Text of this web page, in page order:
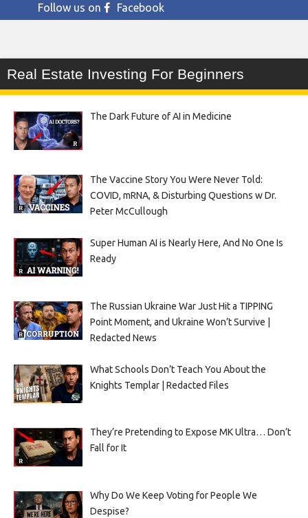
Follow us on Facebook
Real Estate Investing For Beginners
The Dark Future of AI in Medicine
The Vaccine Story You Were Never Told:
COVID, mRNA, & Disturbing Questions w Dr.
Peter McCullough
Super Human AI is Nearly Here, And No One Is
Ready
The Russian Ukraine War Just Hit a TIPPING
Point Moment, and Ukraine Won’t Survive |
Redacted News
What Schools Don’t Teach You About the
Knights Templar | Redacted Files
They’re Pretending to Expose MK Ultra… Don’t
Fall for It
Why Do We Keep Voting for People We
Despise?